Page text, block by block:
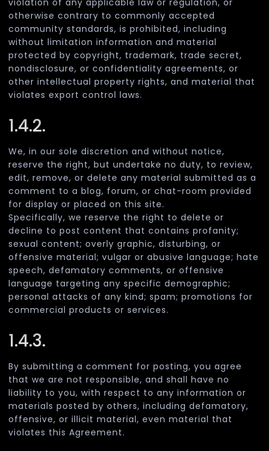
violation of any applicable law or regulation, or
otherwise contrary to commonly accepted
community standards, is prohibited, including
without limitation information and material
protected by copyright, trademark, trade secret,
nondisclosure, or confidentiality agreements, or
other intellectual property rights, and material that
violates export control laws.
1.4.2.
We, in our sole discretion and without notice,
reserve the right, but undertake no duty, to review,
edit, remove, or delete any material submitted as a
comment to a blog, forum, or chat-room provided
for display or placed on this site.
Specifically, we reserve the right to delete or
decline to post content that contains profanity;
sexual content; overly graphic, disturbing, or
offensive material; vulgar or abusive language; hate
speech, defamatory comments, or offensive
language targeting any specific demographic;
personal attacks of any kind; spam; promotions for
commercial products or services.
1.4.3.
By submitting a comment for posting, you agree
that we are not responsible, and shall have no
liability to you, with respect to any information or
materials posted by others, including defamatory,
offensive, or illicit material, even material that
violates this Agreement.